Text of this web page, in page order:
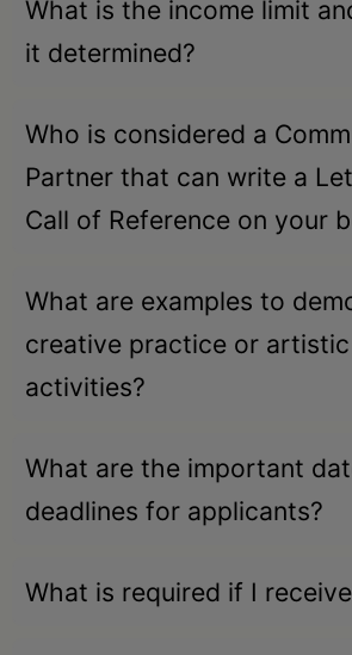
What is the income limit
it determined?
Who is considered a
Partner that can write a
Call of Reference on your
What are examples to
creative practice or artistic
activities?
What are the important
deadlines for applicants?
What is required if I